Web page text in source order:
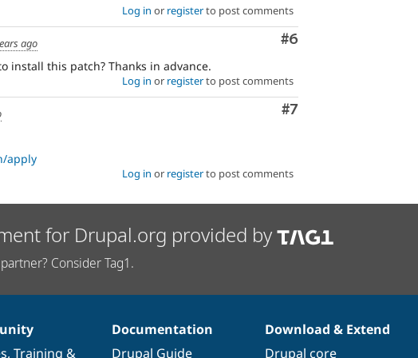
Log in or registerto post comments
Comment
#6
ago
install this patch? Thanks in advance.
Log in or registerto post comments
Comment
#7
apply
Log in or registerto post comments
for Drupal.org provided by
Consider Tag1.
, Training &
Documentation
Drupal Guide
Download & Extend
Drupal core